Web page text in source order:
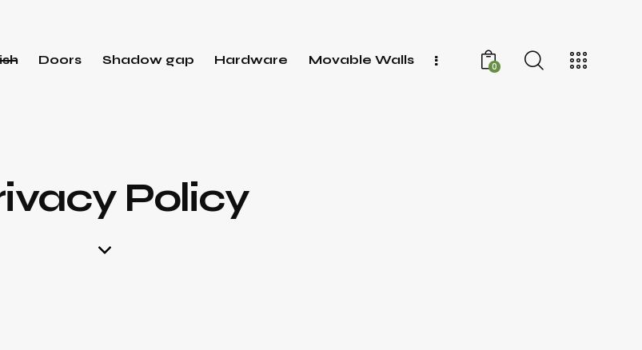
Doors Shadow gap Hardware Movable Walls 0
Policy